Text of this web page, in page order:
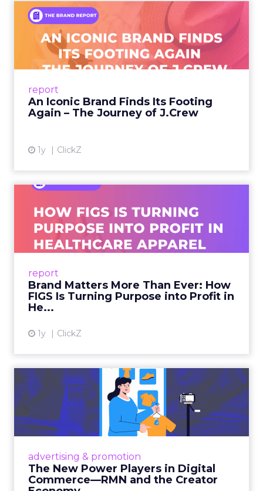
report
An Iconic Brand Finds Its Footing
Again – The Journey of J.Crew
1y ClickZ
An Iconic Brand Finds Its
Footing Again – The Jour...
A J.Crew storefront sign in New York City.
From Ivy League Catalogs to Chapter 11 A
View article
report
Brand Matters More Than Ever: How
FIGS Is Turning Purpose into Profit in
He...
1y ClickZ
Ever: How FIGS Is Turning ...
As healthcare apparel evolves beyond basic
uniforms to premium lifestyle products, FIGS
View article
advertising & promotion
The New Power Players in Digital
Commerce—RMN and the Creator
The New Power Players in
Digital Commerce—RMN
and ...
Retailers are building media empires, creators
connect the two are redefining how products
get discovered...